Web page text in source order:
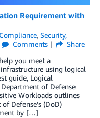
Requirement with
Compliance, Security,
Comments
Share
you meet a
using logical
guide, Logical
of Defense
Workloads outlines
Defense’s (DoD)
by […]